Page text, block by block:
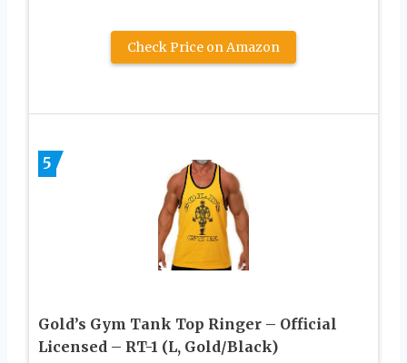
Check Price on Amazon
5
Gold’s Gym Tank Top Ringer – Official
Licensed – RT-1 (L, Gold/Black)